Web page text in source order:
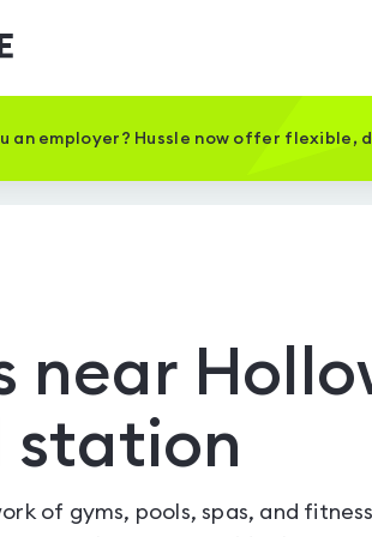
Hussle
Home
an employer? Hussle now offer flexible,
near
station
of gyms, pools, spas, and